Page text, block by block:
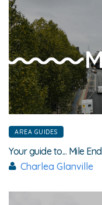
AREA GUIDES
Your guide to... Mile End
Charlea Glanville